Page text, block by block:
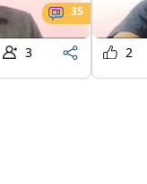
35
3 2